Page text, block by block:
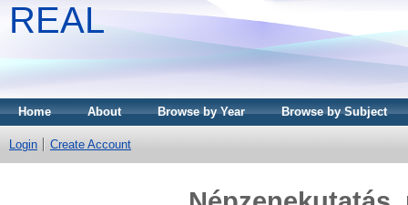
REAL
Home About Browse by Year Browse by Subject
Login Create Account